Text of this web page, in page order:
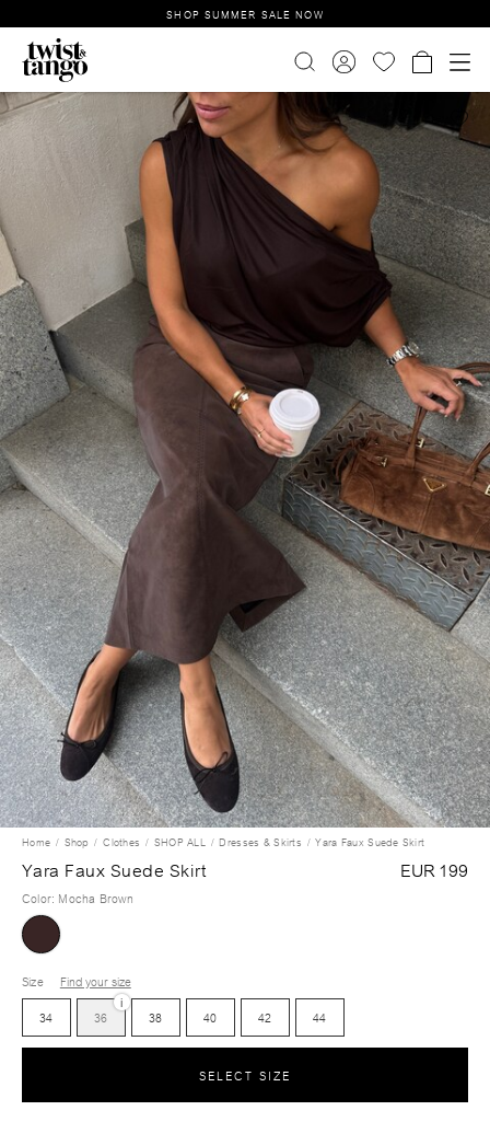
SHOP SUMMER SALE NOW
Home Shop Clothes SHOP ALL Dresses & Skirts Yara Faux Suede Skirt
Yara Faux Suede Skirt EUR 199
Color: Mocha Brown
Size
Find your size
34
36
i
38 40 42 44
SELECT SIZE